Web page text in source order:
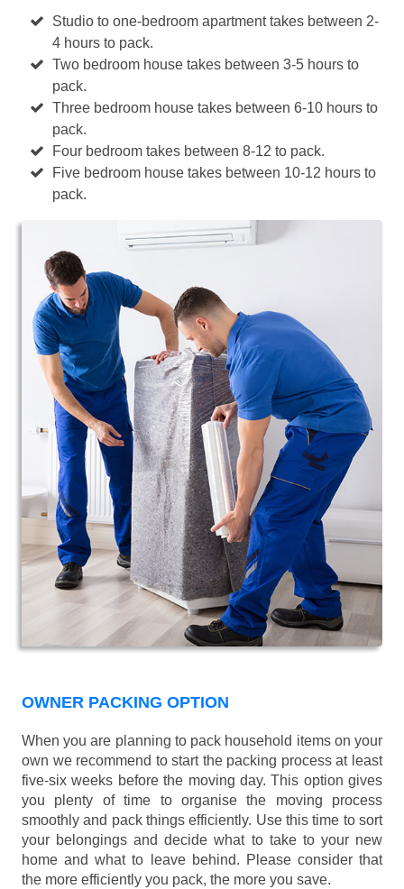
Studio to one-bedroom apartment takes between 2-
4 hours to pack.
Two bedroom house takes between 3-5 hours to
pack.
Three bedroom house takes between 6-10 hours to
pack.
Four bedroom takes between 8-12 to pack.
Five bedroom house takes between 10-12 hours to
pack.
OWNER PACKING OPTION
When you are planning to pack household items on your
own we recommend to start the packing process at least
five-six weeks before the moving day. This option gives
you plenty of time to organise the moving process
smoothly and pack things efficiently. Use this time to sort
your belongings and decide what to take to your new
home and what to leave behind. Please consider that
the more efficiently you pack, the more you save.